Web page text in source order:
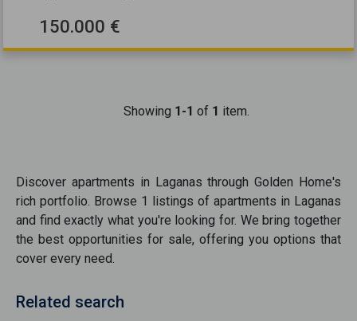
150.000 €
Showing 1-1 of 1 item.
Discover apartments in Laganas through Golden Home's
rich portfolio. Browse 1 listings of apartments in Laganas
and find exactly what you're looking for. We bring together
the best opportunities for sale, offering you options that
cover every need.
Related search